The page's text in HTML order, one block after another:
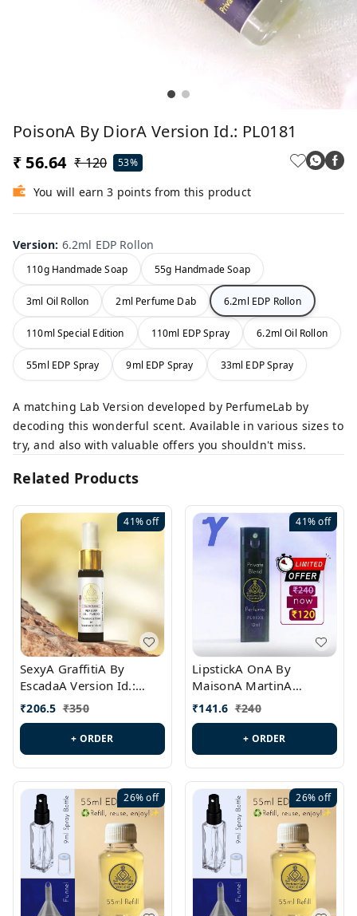
PoisonA By DiorA Version Id.: PL0181
₹ 56.64 ₹ 120 53%
You will earn 3 points from this product
Version: 6.2ml EDP Rollon
110g Handmade Soap 55g Handmade Soap
3ml Oil Rollon 2ml Perfume Dab 6.2ml EDP Rollon
110ml Special Edition 110ml EDP Spray 6.2ml Oil Rollon
55ml EDP Spray 9ml EDP Spray 33ml EDP Spray
A matching Lab Version developed by PerfumeLab by
decoding this wonderful scent. Available in various sizes to
try, and also with valuable offers you shouldn't miss.
Related Products
41%off
SexyA GraffitiA By
EscadaA Version Id.:
PL0528
₹206.5 ₹350
+ ORDER
41%off
LipstickA OnA By
MaisonA MartinA
MargielaA Version Id.:
PL0538
₹141.6 ₹240
+ ORDER
26%off 26%off